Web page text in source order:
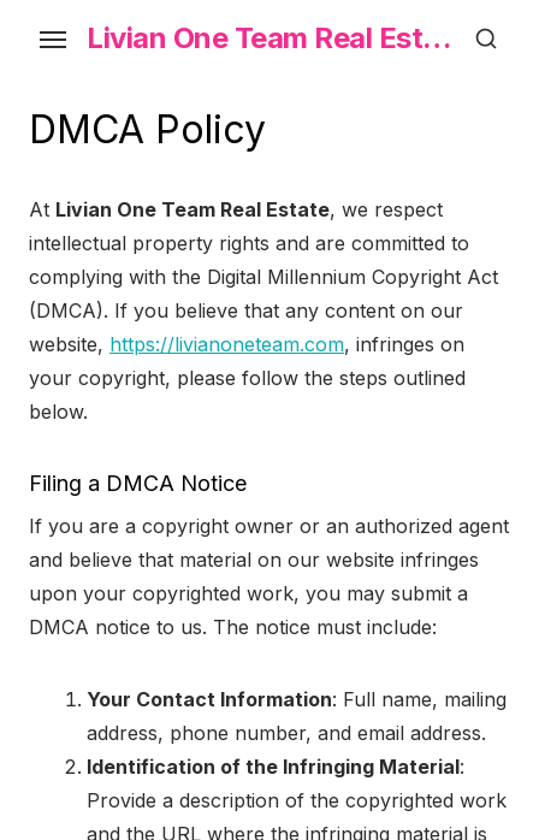
content
Livian One Team Real Estate
DMCA Policy
At Livian One Team Real Estate, we respect
intellectual property rights and are committed to
complying with the Digital Millennium Copyright Act
(DMCA). If you believe that any content on our
website, https://livianoneteam.com, infringes on
your copyright, please follow the steps outlined
below.
Filing a DMCA Notice
If you are a copyright owner or an authorized agent
and believe that material on our website infringes
upon your copyrighted work, you may submit a
DMCA notice to us. The notice must include:
Your Contact Information: Full name, mailing
address, phone number, and email address.
Identification of the Infringing Material:
Provide a description of the copyrighted work
and the URL where the infringing material is